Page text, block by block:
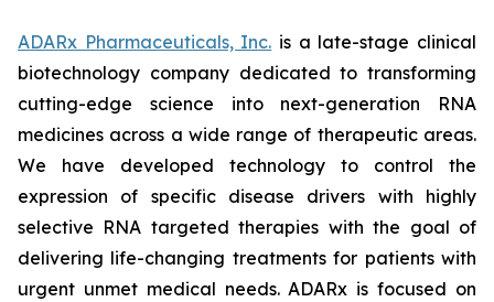
ADARx Pharmaceuticals, Inc. is a late-stage clinical
biotechnology company dedicated to transforming
cutting-edge science into next-generation RNA
medicines across a wide range of therapeutic areas.
We have developed technology to control the
expression of specific disease drivers with highly
selective RNA targeted therapies with the goal of
delivering life-changing treatments for patients with
urgent unmet medical needs. ADARx is focused on